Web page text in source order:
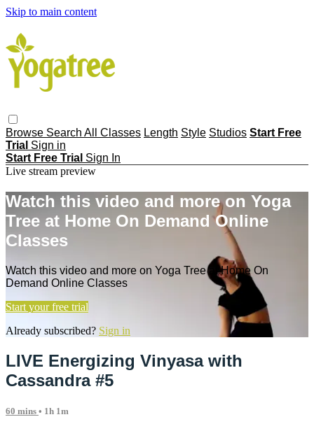
Skip to main content
Browse Search All Classes Length Style Studios Start Free
Trial Sign in
Start Free Trial Sign In
Live stream preview
Watch this video and more on Yoga
Tree at Home On Demand Online
Classes
Watch this video and more on Yoga Tree at Home On
Demand Online Classes
Start your free trial
Already subscribed? Sign in
LIVE Energizing Vinyasa with
Cassandra #5
60 mins • 1h 1m